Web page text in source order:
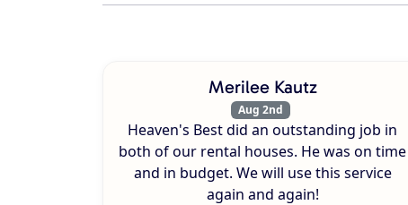
Merilee Kautz
Aug 2nd
Heaven's Best did an outstanding job in
both of our rental houses. He was on time
and in budget. We will use this service
again and again!